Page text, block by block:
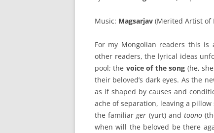
Music: Magsarjav (Merited Artist
For my Mongolian readers this is
other readers, the lyrical ideas
pool; the voice of the song (he,
their beloved’s dark eyes. As the
as if shaped by causes and
ache of separation, leaving a
the familiar ger (yurt) andtoono
when will the beloved be there